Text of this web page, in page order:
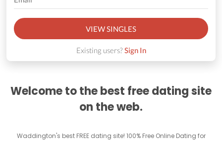
VIEW SINGLES
Existing users?Sign In
Welcome to the best free dating site
on the web.
Waddington's best FREE dating site! 100% Free Online Dating for